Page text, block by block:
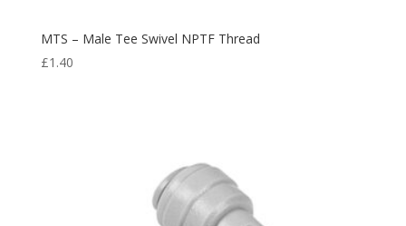
MTS – Male Tee Swivel NPTF Thread
£1.40